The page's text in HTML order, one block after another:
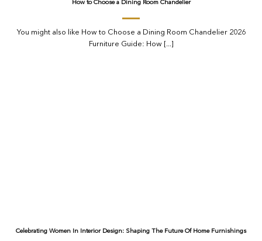
How to Choose a Dining Room Chandelier
You might also like How to Choose a Dining Room Chandelier 2026
Furniture Guide: How [...]
Celebrating Women In Interior Design: Shaping The Future Of Home Furnishings